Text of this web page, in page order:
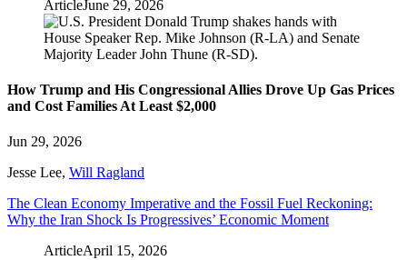
ArticleJune 29, 2026
How Trump and His Congressional Allies Drove Up Gas Prices
and Cost Families At Least $2,000
Jun 29, 2026
Jesse Lee, Will Ragland
The Clean Economy Imperative and the Fossil Fuel Reckoning:
Why the Iran Shock Is Progressives’ Economic Moment
ArticleApril 15, 2026